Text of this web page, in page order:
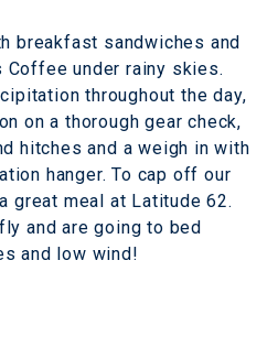
breakfast sandwiches and
under rainy skies.
throughout the day,
on a thorough gear check,
hitches and a weigh in with
hanger. To cap off our
great meal at Latitude 62.
and are going to bed
and low wind!